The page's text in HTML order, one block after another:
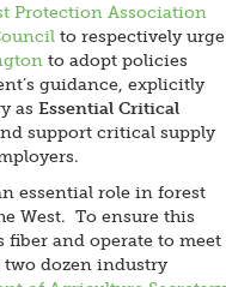
Protection Association
to respectively urge
to adopt policies
guidance, explicitly
as Essential Critical
support critical supply
essential role in forest
West. To ensure this
and operate to meet
two dozen industry